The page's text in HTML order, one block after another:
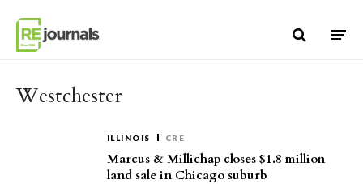
Westchester
ILLINOIS CRE
Marcus & Millichap closes $1.8 million
land sale in Chicago suburb